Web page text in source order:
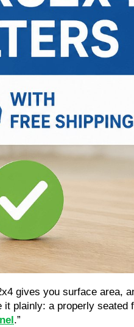
gives you surface area,
plainly: a properly
.”